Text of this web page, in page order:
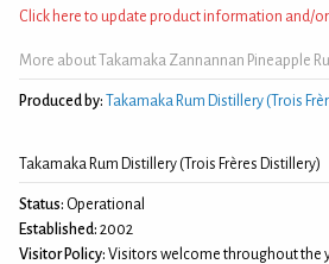
Click here to update product information and/
More about Takamaka Zannannan Pineapple
Produced by: Takamaka Rum Distillery (Trois
Takamaka Rum Distillery (Trois Frères Distillery)
Status: Operational
Established: 2002
Visitor Policy: Visitors welcome throughout the